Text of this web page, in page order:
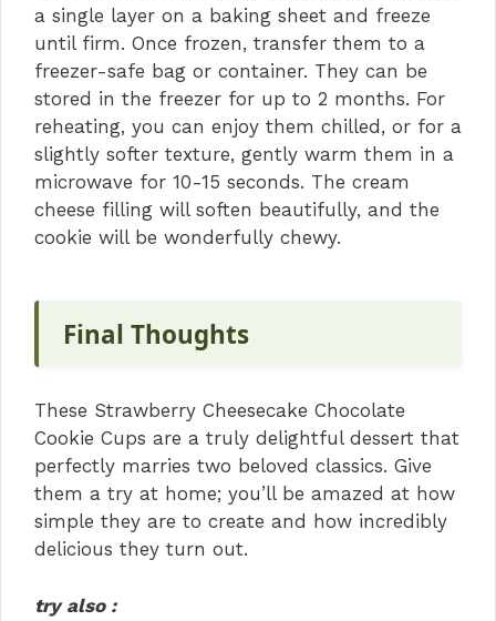
a single layer on a baking sheet and freeze
until firm. Once frozen, transfer them to a
freezer-safe bag or container. They can be
stored in the freezer for up to 2 months. For
reheating, you can enjoy them chilled, or for a
slightly softer texture, gently warm them in a
microwave for 10-15 seconds. The cream
cheese filling will soften beautifully, and the
cookie will be wonderfully chewy.
Final Thoughts
These Strawberry Cheesecake Chocolate
Cookie Cups are a truly delightful dessert that
perfectly marries two beloved classics. Give
them a try at home; you’ll be amazed at how
simple they are to create and how incredibly
delicious they turn out.
try also :